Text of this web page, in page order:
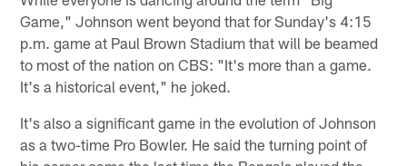
Game," Johnson went beyond that for Sunday's 4:15
p.m. game at Paul Brown Stadium that will be beamed
to most of the nation on CBS: "It's more than a game.
It's a historical event," he joked.
It's also a significant game in the evolution of Johnson
as a two-time Pro Bowler. He said the turning point of